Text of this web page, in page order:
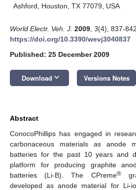
Ashford, Houston, TX 77079, USA
World Electr. Veh. J. 2009 3(4), 837-
https://doi.org/10.3390/wevj3040837
Published: 25 December 2009
Download keyboard_arrow_down Versions Notes
Abstract
ConocoPhillips has engaged in
carbonaceous materials as anode
batteries for the past 10 years and
platform for producing graphite
batteries (Li-B). The CPreme®
developed as anode material for Li-